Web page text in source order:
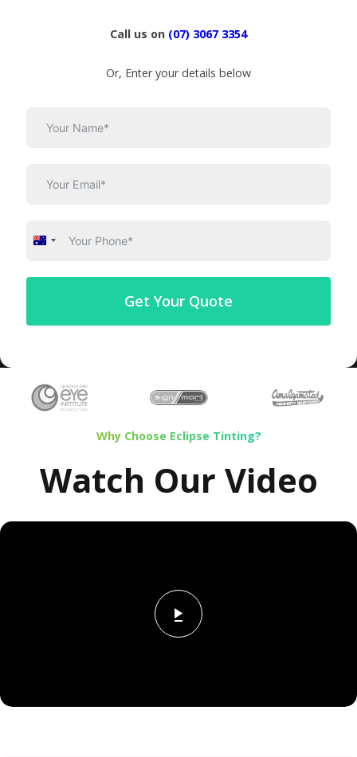
Call us on (07) 3067 3354
Or, Enter your details below
Australia
Get Your Quote
Why Choose Eclipse Tinting?
Watch Our Video